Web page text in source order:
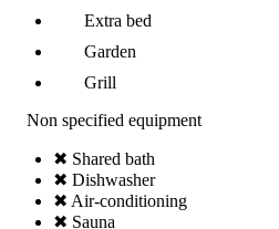
Extra bed
Garden
Grill
Non specified equipment
✖ Shared bath
✖ Dishwasher
✖ Air-conditioning
✖ Sauna